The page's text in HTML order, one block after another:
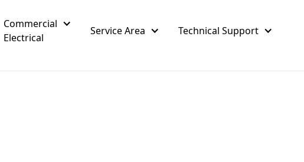
Commercial
Electrical
Service Area Technical Support